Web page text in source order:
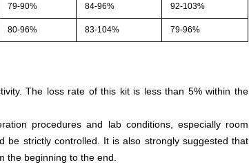
79-90% 84-96% 92-103%
80-96% 83-104% 79-96%
The loss rate of this kit is less than 5% within the
procedures and lab conditions, especially room
be strictly controlled. It is also strongly suggested that
the beginning to the end.